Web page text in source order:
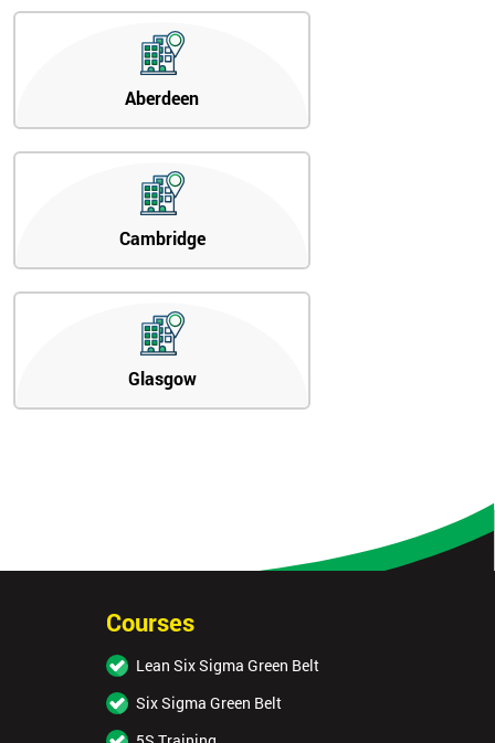
Aberdeen
Cambridge
Glasgow
Courses
Lean Six Sigma Green Belt
Six Sigma Green Belt